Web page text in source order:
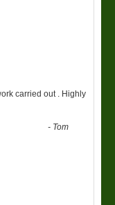
carried out . Highly
- Tom